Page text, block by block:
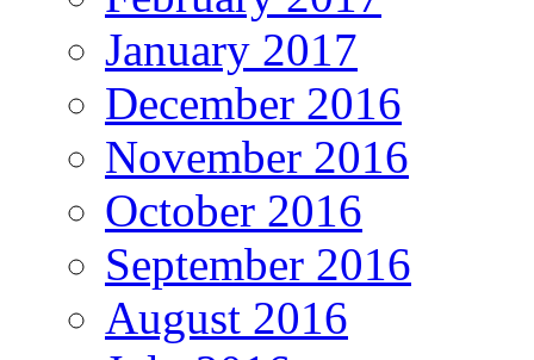
January 2017
December 2016
November 2016
October 2016
September 2016
August 2016